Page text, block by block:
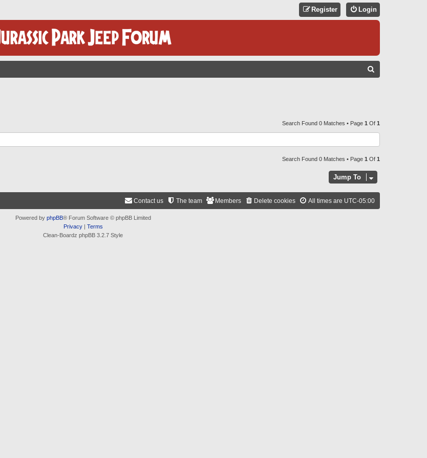
Login
Register
C
H
Search Found 0 Matches • Page 1 Of 1
Search Found 0 Matches • Page 1 Of 1
Jump To
All times are UTC-05:00
Delete cookies
Members
The team
Contact us
Powered by phpBB® Forum Software © phpBB Limited
Privacy| Terms
Clean-Boardz phpBB 3.2.7 Style